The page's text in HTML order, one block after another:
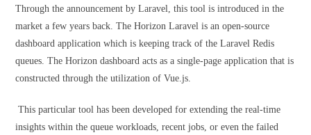
Through the announcement by Laravel, this tool is introduced in the
market a few years back. The Horizon Laravel is an open-source
dashboard application which is keeping track of theLaravel Redis
queues. The Horizon dashboard acts as a single-page application that is
constructed through the utilization of Vue.js.
This particular tool has been developed for extending the real-time
insights within the queue workloads, recent jobs, or even the failed